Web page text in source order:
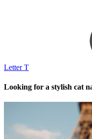
Letter T
Looking for a stylish cat